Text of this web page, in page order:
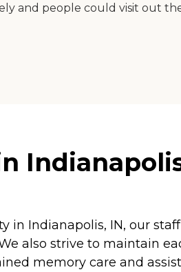
and people could visit out
in Indianapolis, IN, our
also strive to maintain
memory care and